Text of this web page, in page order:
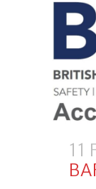
11